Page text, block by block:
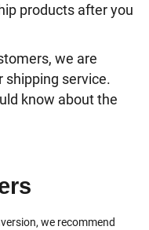
products after you
we are
shipping service.
know about the
we recommend